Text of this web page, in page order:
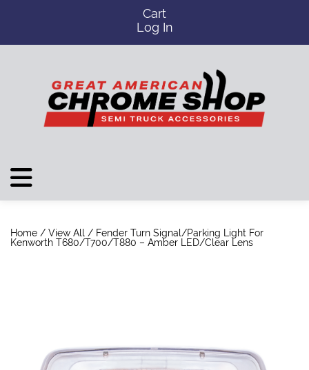
Cart
Log In
Home / View All / Fender Turn Signal/Parking Light For
Kenworth T680/T700/T880 – Amber LED/Clear Lens